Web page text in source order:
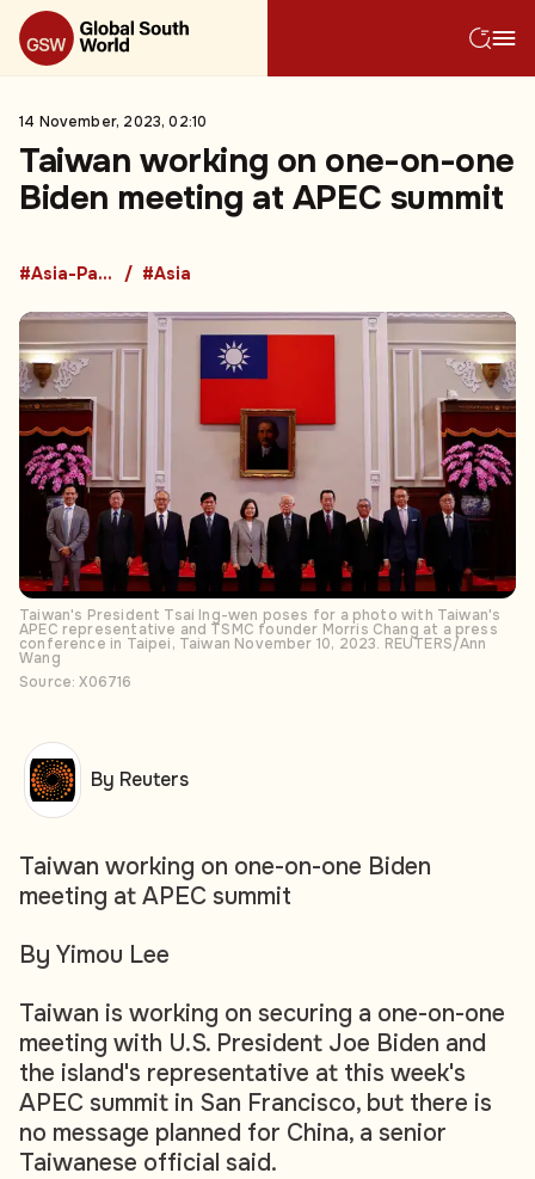
14 November, 2023, 02:10
Taiwan working on one-on-one
Biden meeting at APEC summit
#Asia-Pacific Economic Cooperation #Asia
Taiwan's President Tsai Ing-wen poses for a photo with Taiwan's
APEC representative and TSMC founder Morris Chang at a press
conference in Taipei, Taiwan November 10, 2023. REUTERS/Ann
Wang
Source: X06716
Taiwan working on one-on-one Biden
meeting at APEC summit
By Yimou Lee
Taiwan is working on securing a one-on-one
meeting with U.S. President Joe Biden and
the island's representative at this week's
APEC summit in San Francisco, but there is
no message planned for China, a senior
Taiwanese official said.
By Reuters